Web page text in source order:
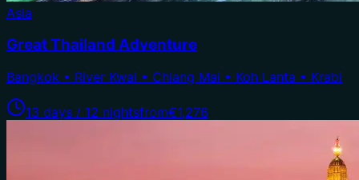
Asia
Great Thailand Adventure
Bangkok • River Kwai • Chiang Mai • Koh Lanta • Krabi
13 days / 12 nightsfrom€1,276